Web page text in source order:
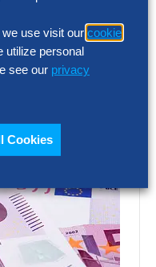
use visit our cookie
utilize personal
see our privacy
Cookies